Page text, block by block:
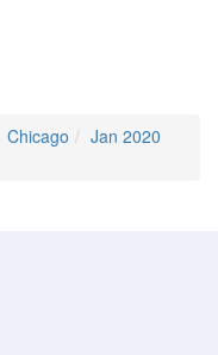
Chicago
Jan 2020